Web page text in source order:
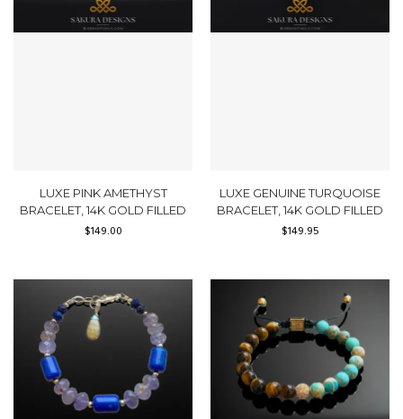
LUXE PINK AMETHYST
BRACELET, 14K GOLD FILLED
$149.00
LUXE GENUINE TURQUOISE
BRACELET, 14K GOLD FILLED
$149.95